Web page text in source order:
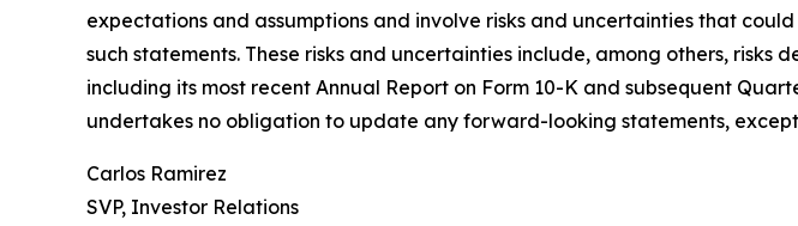
expectations and assumptions and involve risks and uncertainties that
such statements. These risks and uncertainties include, among others, risks
including its most recent Annual Report on Form 10-K and subsequent
undertakes no obligation to update any forward-looking statements,
Carlos Ramirez
SVP, Investor Relations